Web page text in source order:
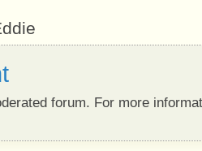
forum. For more